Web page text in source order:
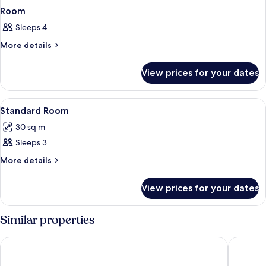
Room
Sleeps 4
More details
More
View prices for your dates
View
all
photos
for
Standard
Minibar, in-room safe, desk, bed
1
Standard Room
30 sq m
Sleeps 3
More details
More
Room
View prices for your dates
Similar properties
Le Peninsula Bay Beach Resort Silver